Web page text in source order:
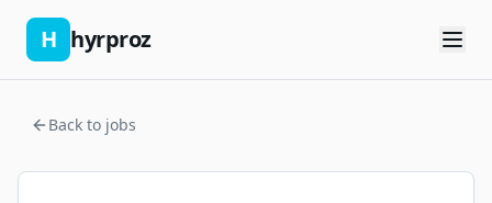
H hyrproz
Back to jobs